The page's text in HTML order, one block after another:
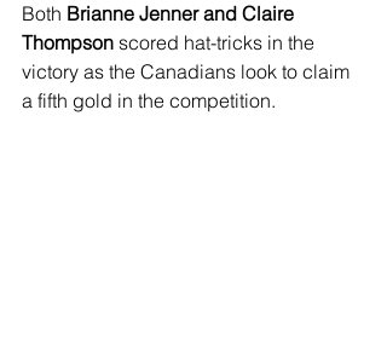
Both Brianne Jenner and Claire
Thompson scored hat-tricks in the
victory as the Canadians look to claim
a fifth gold in the competition.